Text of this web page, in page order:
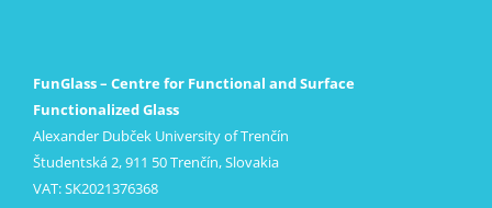
FunGlass – Centre for Functional and Surface
Functionalized Glass
Alexander Dubček University of Trenčín
Študentská 2, 911 50 Trenčín, Slovakia
VAT: SK2021376368